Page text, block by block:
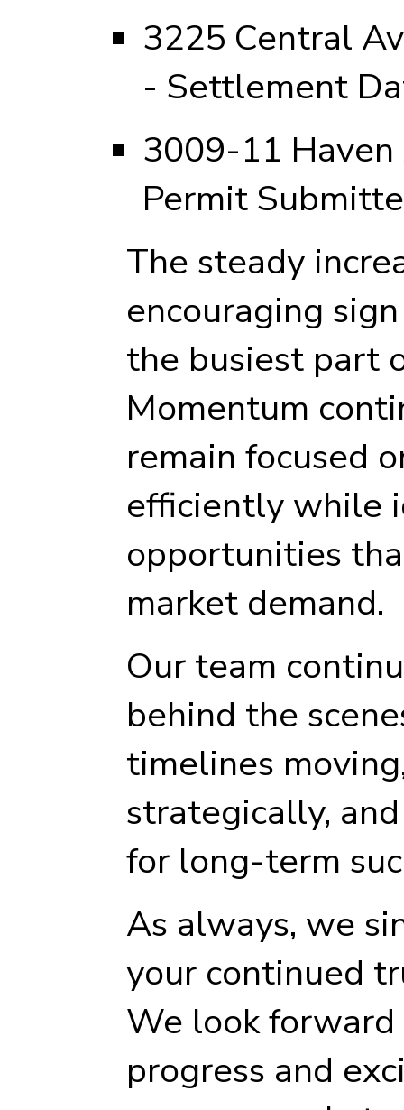
3225 Central
- Settlement
3009-11
Permit
The steady
encouraging
the busiest part
Momentum
remain focused
efficiently while
opportunities
market demand.
Our team
behind the
timelines
strategically,
for long-term
As always, we
your continued
We look
progress and